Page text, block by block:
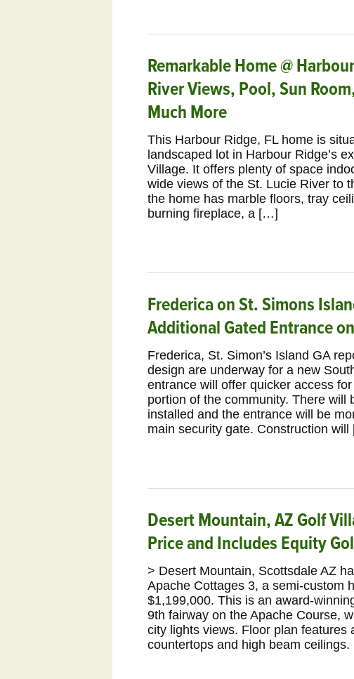
Remarkable Home @
River Views, Pool, Sun
Much More
This Harbour Ridge, FL home is
landscaped lot in Harbour Ridge’s
Village. It offers plenty of space
wide views of the St. Lucie River to
the home has marble floors, tray
burning fireplace, a […]
Frederica on St. Simons
Additional Gated Entrance
Frederica, St. Simon’s Island GA
design are underway for a new
entrance will offer quicker access
portion of the community. There will
installed and the entrance will be
main security gate. Construction
Desert Mountain, AZ Golf
Price and Includes Equity
> Desert Mountain, Scottsdale AZ
Apache Cottages 3, a semi-custom
$1,199,000. This is an award-
9th fairway on the Apache Course,
city lights views. Floor plan features
countertops and high beam